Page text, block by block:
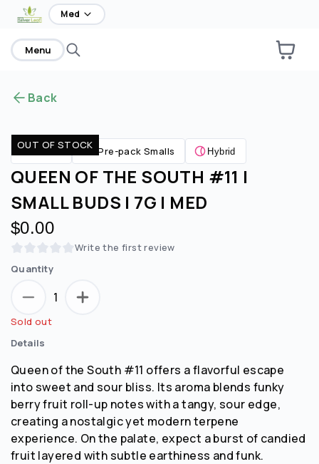
home Med
Menu
Back
OUT OF STOCK
Flower Pre-pack Smalls Hybrid
QUEEN OF THE SOUTH #11 |
SMALL BUDS | 7G | MED
$0.00
Write the first review
Quantity
1
Sold out
Details
Queen of the South #11 offers a flavorful escape
into sweet and sour bliss. Its aroma blends funky
berry fruit roll-up notes with a tangy, sour edge,
creating a nostalgic yet modern terpene
experience. On the palate, expect a burst of candied
fruit layered with subtle earthiness and funk.